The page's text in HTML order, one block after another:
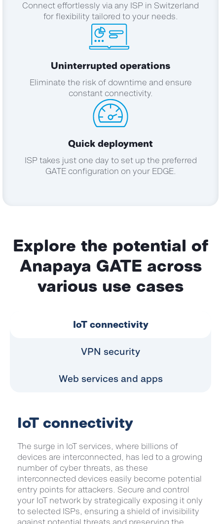
Connect effortlessly via any ISP in Switzerland
for flexibility tailored to your needs.
Uninterrupted operations
Eliminate the risk of downtime and ensure
constant connectivity.
Quick deployment
ISP takes just one day to set up the preferred
GATE configuration on your EDGE.
Explore the potential of
Anapaya GATE across
various use cases
IoT connectivity
VPN security
Web services and apps
IoT connectivity
The surge in IoT services, where billions of
devices are interconnected, has led to a growing
number of cyber threats, as these
interconnected devices easily become potential
entry points for attackers. Secure and control
your IoT network by strategically exposing it only
to selected ISPs, ensuring a shield of invisibility
against potential threats and preserving the